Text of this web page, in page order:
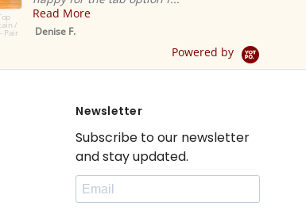
Read More
Denise F.
Powered by
Newsletter
Subscribe to our newsletter
and stay updated.